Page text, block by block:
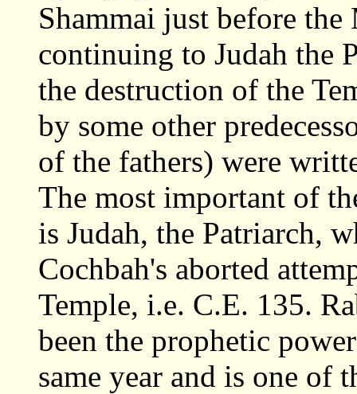
Shammai just before
continuing to Judah the
the destruction of the
by some other
of the fathers) were
The most important of
is Judah, the Patriarch,
Cochbah's aborted
Temple, i.e. C.E. 135.
been the prophetic
same year and is one of